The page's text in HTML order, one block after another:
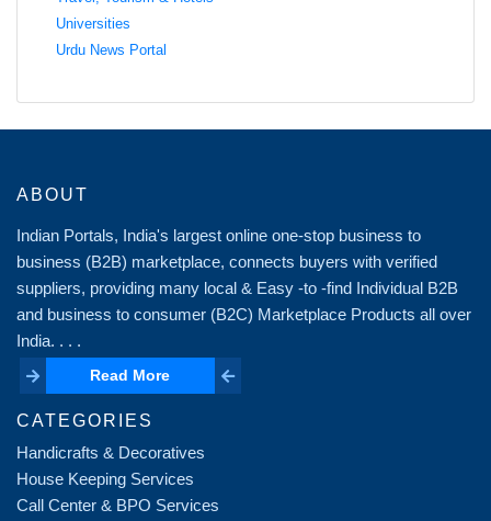
Universities
Urdu News Portal
ABOUT
Indian Portals, India's largest online one-stop business to
business (B2B) marketplace, connects buyers with verified
suppliers, providing many local & Easy -to -find Individual B2B
and business to consumer (B2C) Marketplace Products all over
India. . . .
Read More
Read More
CATEGORIES
Handicrafts & Decoratives
House Keeping Services
Call Center & BPO Services